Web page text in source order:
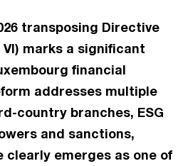
transposing Directive
VI) marks a significant
financial
addresses multiple
country branches, ESG
and sanctions,
clearly emerges as one of